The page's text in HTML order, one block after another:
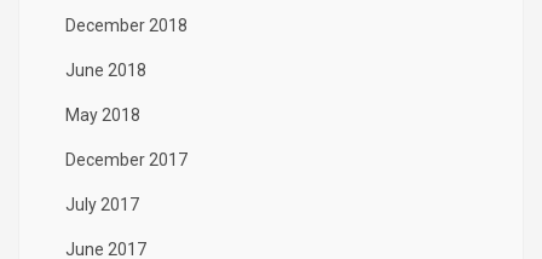
December 2018
June 2018
May 2018
December 2017
July 2017
June 2017